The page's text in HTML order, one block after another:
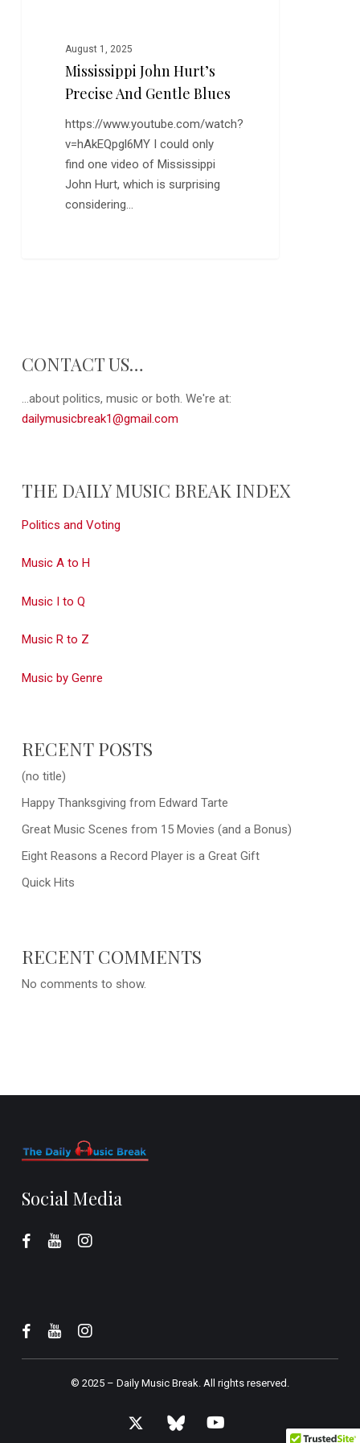
August 1, 2025
Mississippi John Hurt’s
Precise And Gentle Blues
https://www.youtube.com/watch?
v=hAkEQpgl6MY I could only
find one video of Mississippi
John Hurt, which is surprising
considering…
CONTACT US…
...about politics, music or both. We're at:
dailymusicbreak1@gmail.com
THE DAILY MUSIC BREAK INDEX
Politics and Voting
Music A to H
Music I to Q
Music R to Z
Music by Genre
RECENT POSTS
(no title)
Happy Thanksgiving from Edward Tarte
Great Music Scenes from 15 Movies (and a Bonus)
Eight Reasons a Record Player is a Great Gift
Quick Hits
RECENT COMMENTS
No comments to show.
Social Media
© 2025 – Daily Music Break.All rights reserved.
x-
bluesky youtube